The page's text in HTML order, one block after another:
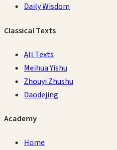
Daily Wisdom
Classical Texts
All Texts
Meihua Yishu
Zhouyi Zhushu
Daodejing
Academy
Home